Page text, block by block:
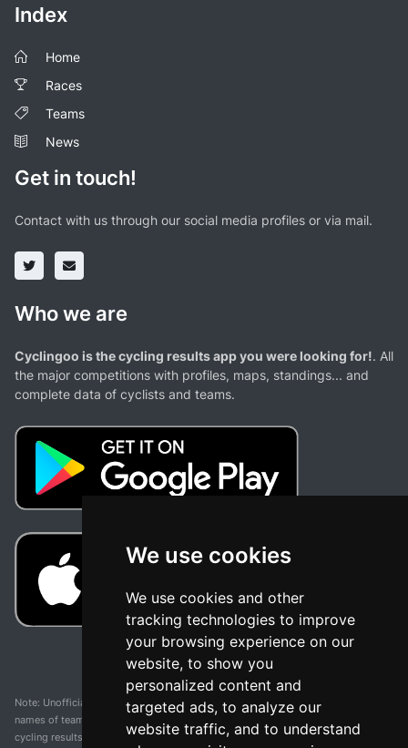
We use cookies
We use cookies and other
tracking technologies to improve
your browsing experience on our
website, to show you
personalized content and
targeted ads, to analyze our
website traffic, and to understand
Index
Home
Races
Teams
News
Get in touch!
Contact with us through our social media profiles or via mail.
Who we are
Cyclingoo is the cycling results app you were looking for!. All
the major competitions with profiles, maps, standings... and
complete data of cyclists and teams.
Note: Unofficial app and web and not related with any race or organization. The
names of teams, competitions, trademarks, and logos mentioned on this
cycling results page are the property of their respective owners. We have no